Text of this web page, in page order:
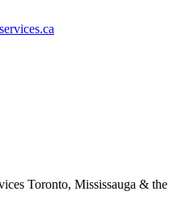
Toronto, Mississauga & the